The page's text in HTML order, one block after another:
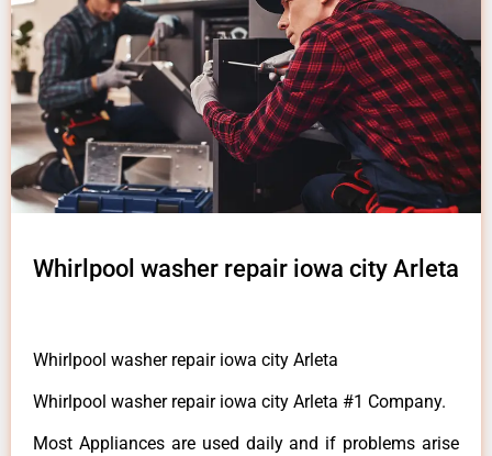
Whirlpool washer repair iowa city Arleta
Whirlpool washer repair iowa city Arleta
Whirlpool washer repair iowa city Arleta #1 Company.
Most Appliances are used daily and if problems arise